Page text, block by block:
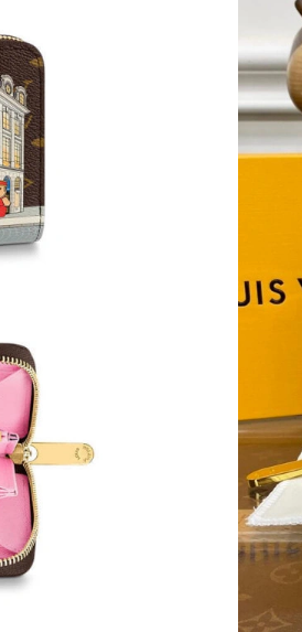
Just Sold: Kara from
Just Sold: Oscar from
Just Sold: Milo from
Just Sold: Charlie from
Just Sold: Tina from
Just Sold: Megan from
Just Sold: Peter from
Just Sold: Xander from
Just Sold: Diana from
Just Sold: Dana from
Just Sold: Chris from
Just Sold: Ursula from
Just Sold: Ian from
Just Sold: Helen from